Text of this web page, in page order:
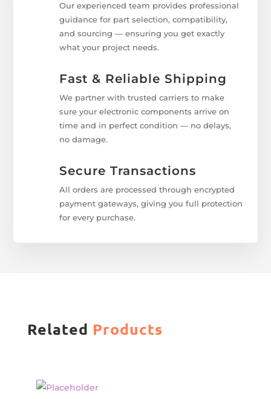
Our experienced team provides professional
guidance for part selection, compatibility,
and sourcing — ensuring you get exactly
what your project needs.
Fast & Reliable Shipping
We partner with trusted carriers to make
sure your electronic components arrive on
time and in perfect condition — no delays,
no damage.
Secure Transactions
All orders are processed through encrypted
payment gateways, giving you full protection
for every purchase.
Related Products